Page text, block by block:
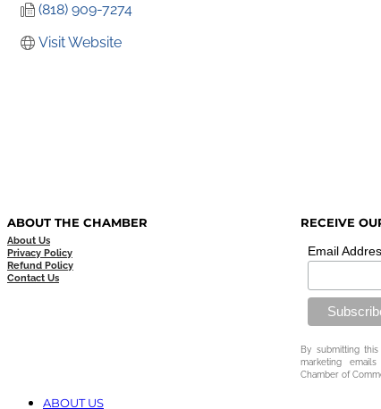
(818) 909-7274
Visit Website
ABOUT THE CHAMBER
About Us
Privacy Policy
Refund Policy
Contact Us
RECEIVE
Email
By submitting
marketing
Chamber of
ABOUT US